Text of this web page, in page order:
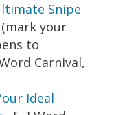
Snipe
your
to
Carnival,
Ideal